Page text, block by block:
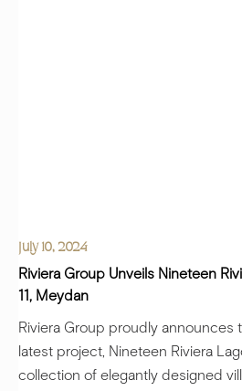
July 10, 2024
Riviera Group Unveils Nineteen
11, Meydan
Riviera Group proudly announces
latest project, Nineteen Riviera
collection of elegantly designed